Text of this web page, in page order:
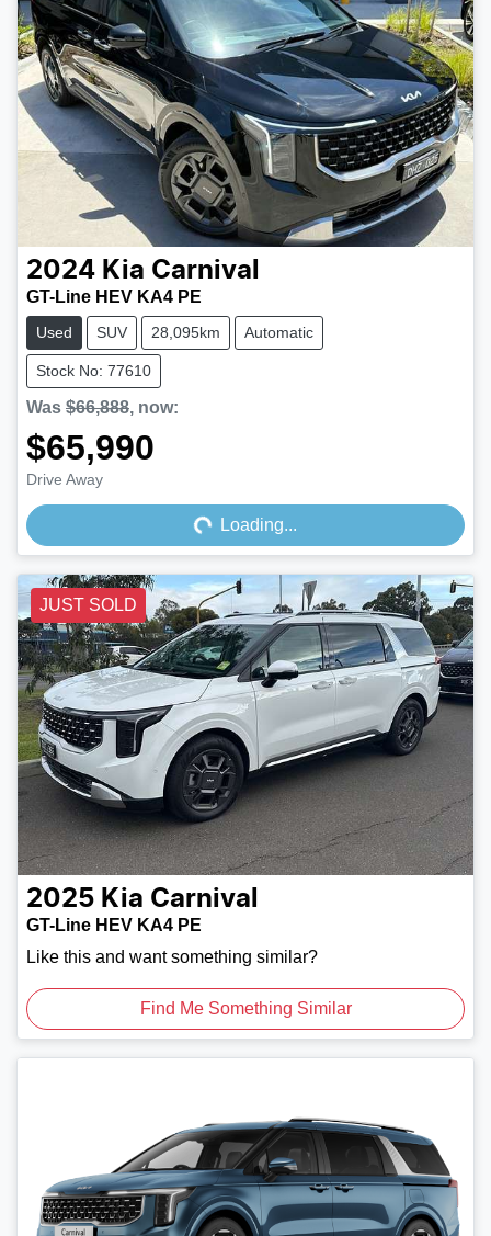
2024 Kia Carnival
GT-Line HEV KA4 PE
Used SUV 28,095km Automatic
Stock No: 77610
Was $66,888, now:
$65,990
Drive Away Loading...Loading...
JUST SOLD
2025 Kia Carnival
GT-Line HEV KA4 PE
Like this and want something similar?
Find Me Something Similar